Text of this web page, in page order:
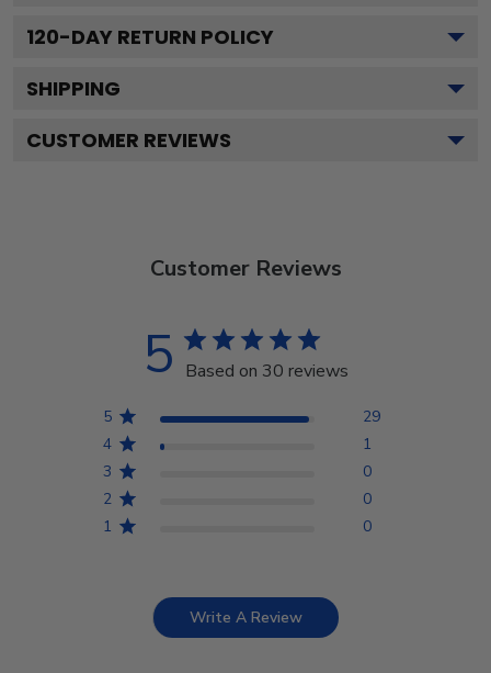
120-DAY RETURN POLICY
SHIPPING
CUSTOMER REVIEWS
Customer Reviews
5 Based on 30 reviews
5
29
4
1
3
0
2
0
1
0
Write A Review